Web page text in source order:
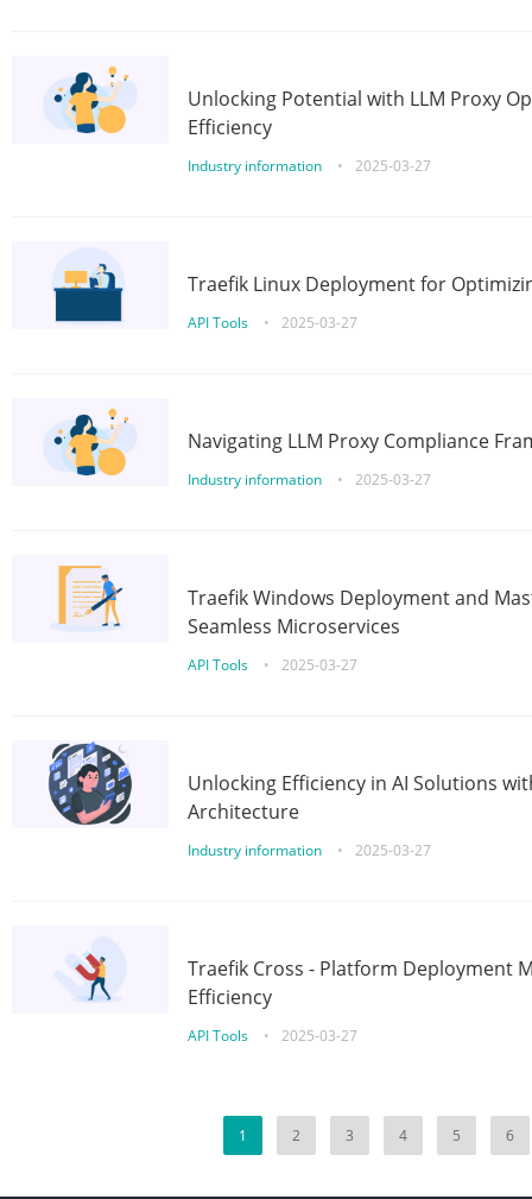
Unlocking Potential with LLM Proxy
Efficiency
Industry information • 2025-03-27
Traefik Linux Deployment for
API Tools • 2025-03-27
Navigating LLM Proxy Compliance
Industry information • 2025-03-27
Traefik Windows Deployment and
Seamless Microservices
API Tools • 2025-03-27
Unlocking Efficiency in AI Solutions
Architecture
Industry information • 2025-03-27
Traefik Cross - Platform Deployment
Efficiency
API Tools • 2025-03-27
1 2 3 4 5 6